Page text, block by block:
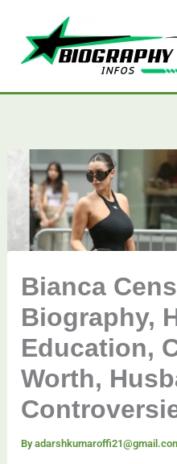
content
Bianca
Biography,
Education,
Worth,
By